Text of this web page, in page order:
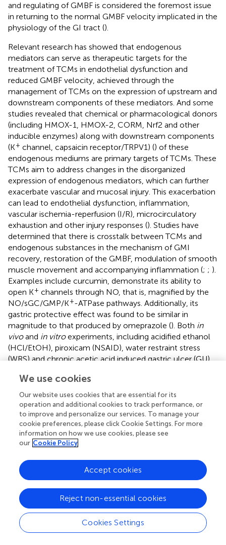
and regulating of GMBF is considered the foremost issue
in returning to the normal GMBF velocity implicated in the
physiology of the GI tract ().
Relevant research has showed that endogenous
mediators can serve as therapeutic targets for the
treatment of TCMs in endothelial dysfunction and
reduced GMBF velocity, achieved through the
management of TCMs on the expression of upstream and
downstream components of these mediators. And some
studies revealed that chemical or pharmacological donors
(including HMOX-1, HMOX-2, CORM, Nrf2 and other
inducible enzymes) along with downstream components
(K+ channel, capsaicin receptor/TRPV1) () of these
endogenous mediums are primary targets of TCMs. These
TCMs aim to address changes in the disorganized
expression of endogenous mediators, which can further
exacerbate vascular and mucosal injury. This exacerbation
can lead to endothelial dysfunction, inflammation,
vascular ischemia-reperfusion (I/R), microcirculatory
exhaustion and other injury responses (). Studies have
determined that there is crosstalk between TCMs and
endogenous substances in the mechanism of GMI
recovery, restoration of the GMBF, modulation of smooth
muscle movement and accompanying inflammation (; ; ).
Examples include curcumin, demonstrate its ability to
open K+ channels through NO, that is, magnified by the
NO/sGC/GMP/K+-ATPase pathways. Additionally, its
gastric protective effect was found to be similar in
magnitude to that produced by omeprazole (). Both in
vivoand in vitroexperiments, including acidified ethanol
(HCl/EtOH), piroxicam (NSAID), water restraint stress
(WRS) and chronic acetic acid induced gastric ulcer (GU),
EPs receptor in PGE2to relieve blood vessels. This is
facilitated by GPCR-cAMP and K +channel
hyperpolarization, resulting in a significant reduction of the
area of the gastric lesion. The efficacy of this treatment is
equivalent to that of classic medicines, such as
carbenoxolone and cimetidine, which are used for treating
). Furthermore, in some injury models, its efficacy is
even better than that of carbenoxolone and cimetidine (
Finally, the efflux of K+ions after opening blocks the
2+
in the dilation of blood vessels and improvement of
smooth muscle contraction, thereby increasing GMBF.
Additionally, TRPV1 is a novel type of ion channel that has
We use cookies
Our website uses cookies that are essential for its
operation and additional cookies to track performance, or
to improve and personalize our services. To manage your
cookie preferences, please click Cookie Settings. For more
information on how we use cookies, please see
our Cookie Policy
Cookies Settings
Reject non-essential cookies
Accept cookies